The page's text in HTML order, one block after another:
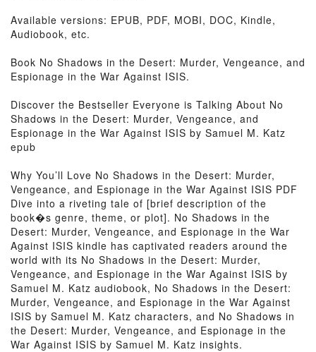
Available versions: EPUB, PDF, MOBI, DOC, Kindle,
Audiobook, etc.
Book No Shadows in the Desert: Murder, Vengeance, and
Espionage in the War Against ISIS.
Discover the Bestseller Everyone is Talking About No
Shadows in the Desert: Murder, Vengeance, and
Espionage in the War Against ISIS by Samuel M. Katz
epub
Why You’ll Love No Shadows in the Desert: Murder,
Vengeance, and Espionage in the War Against ISIS PDF
Dive into a riveting tale of [brief description of the
book�s genre, theme, or plot]. No Shadows in the
Desert: Murder, Vengeance, and Espionage in the War
Against ISIS kindle has captivated readers around the
world with its No Shadows in the Desert: Murder,
Vengeance, and Espionage in the War Against ISIS by
Samuel M. Katz audiobook, No Shadows in the Desert:
Murder, Vengeance, and Espionage in the War Against
ISIS by Samuel M. Katz characters, and No Shadows in
the Desert: Murder, Vengeance, and Espionage in the
War Against ISIS by Samuel M. Katz insights.